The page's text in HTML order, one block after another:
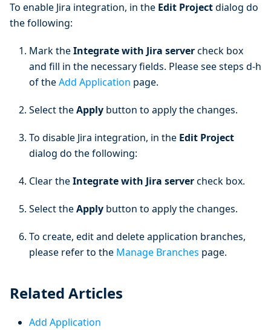
To enable Jira integration, in the Edit Projectdialog do
the following:
Mark theIntegrate with Jira servercheck box
and fill in the necessary fields. Please see steps d-h
of theAdd Application page.
Select theApply button to apply the changes.
To disable Jira integration, in the Edit Project
dialog do the following:
Clear theIntegrate with Jira servercheck box.
Select theApply button to apply the changes.
To create, edit and delete application branches,
please refer to the Manage Branches page.
Related Articles
Add Application